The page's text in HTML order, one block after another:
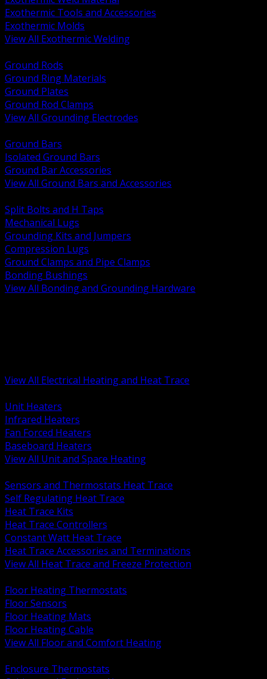
Exothermic Tools and Accessories
Exothermic Molds
View All Exothermic Welding
Ground Rods
Ground Ring Materials
Ground Plates
Ground Rod Clamps
View All Grounding Electrodes
Ground Bars
Isolated Ground Bars
Ground Bar Accessories
View All Ground Bars and Accessories
Split Bolts and H Taps
Mechanical Lugs
Grounding Kits and Jumpers
Compression Lugs
Ground Clamps and Pipe Clamps
Bonding Bushings
View All Bonding and Grounding Hardware
View All Electrical Heating and Heat Trace
Unit Heaters
Infrared Heaters
Fan Forced Heaters
Baseboard Heaters
View All Unit and Space Heating
Sensors and Thermostats Heat Trace
Self Regulating Heat Trace
Heat Trace Kits
Heat Trace Controllers
Constant Watt Heat Trace
Heat Trace Accessories and Terminations
View All Heat Trace and Freeze Protection
Floor Heating Thermostats
Floor Sensors
Floor Heating Mats
Floor Heating Cable
View All Floor and Comfort Heating
Enclosure Thermostats